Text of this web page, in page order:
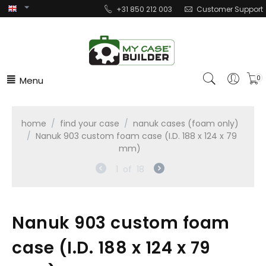
+31 850 212 003 Customer Support
Menu 0
home / find your case / nanuk cases (foam only)
/ Nanuk 903 custom foam case (I.D. 188 x 124 x 79
mm)
1 of 18
Nanuk 903 custom foam
case (I.D. 188 x 124 x 79